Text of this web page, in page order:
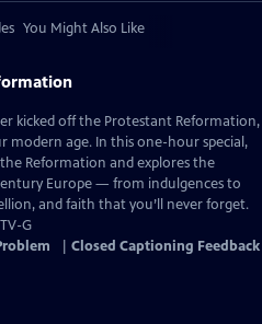
You Might Also Like
kicked off the Protestant Reformation,
age. In this one-hour special,
the Reformation and explores the
Europe — from indulgences to
and faith that you’ll never forget.
G
Closed Captioning Feedback